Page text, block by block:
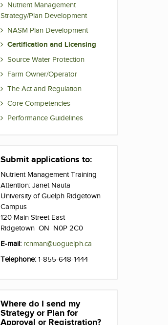
Nutrient Management
Strategy/Plan Development
NASM Plan Development
Certification and Licensing
Source Water Protection
Farm Owner/Operator
The Act and Regulation
Core Competencies
Performance Guidelines
Submit applications to:
Nutrient Management Training
Attention: Janet Nauta
University of Guelph Ridgetown
Campus
120 Main Street East
Ridgetown ON N0P 2C0
E-mail: rcnman@uoguelph.ca
Telephone:1-855-648-1444
Where do I send my
Strategy or Plan for
Approval or Registration?